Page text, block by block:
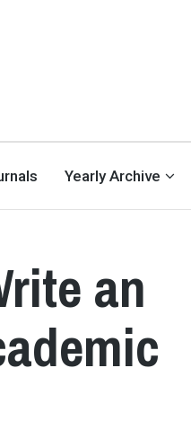
Yearly Archive
an